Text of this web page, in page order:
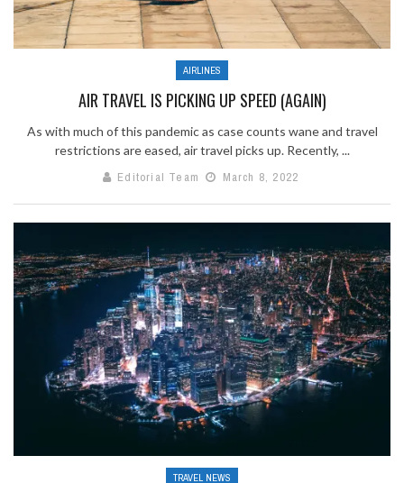
AIRLINES
AIR TRAVEL IS PICKING UP SPEED (AGAIN)
As with much of this pandemic as case counts wane and travel
restrictions are eased, air travel picks up. Recently, ...
Editorial Team
March 8, 2022
TRAVEL NEWS